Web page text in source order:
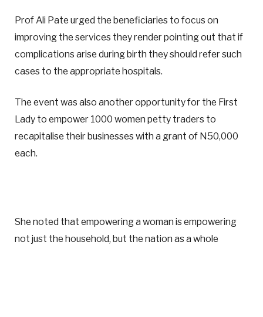
Prof Ali Pate urged the beneficiaries to focus on
improving the services they render pointing out that if
complications arise during birth they should refer such
cases to the appropriate hospitals.
The event was also another opportunity for the First
Lady to empower 1000 women petty traders to
recapitalise their businesses with a grant of N50,000
each.
She noted that empowering a woman is empowering
not just the household, but the nation as a whole